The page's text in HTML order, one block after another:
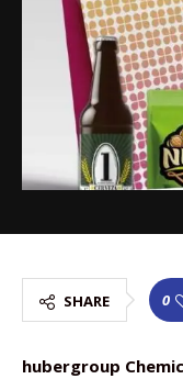
SHARE 0
hubergroup